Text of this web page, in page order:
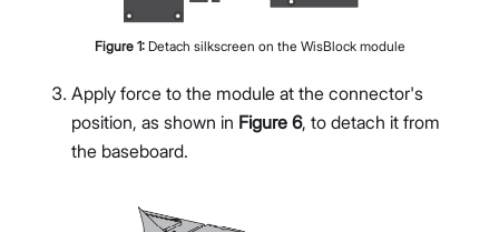
Figure 1: Detach silkscreen on the WisBlock module
Apply force to the module at the connector's
position, as shown in Figure 6, to detach it from
the baseboard.